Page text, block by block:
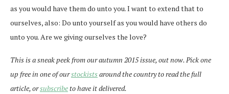
as you would have them do unto you. I want to extend that to
ourselves, also: Do unto yourself as you would have others do
unto you. Are we giving ourselves the love?
This is a sneak peek from our autumn 2015 issue, out now. Pick one
up free in one of ourstockistsaround the country to read the full
article, orsubscribeto have it delivered.